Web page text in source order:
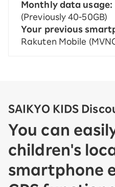
Monthly data usage:
(Previously 40-50GB)
Your previous
Rakuten Mobile
SAIKYO KIDS
You can
children's
smartphone